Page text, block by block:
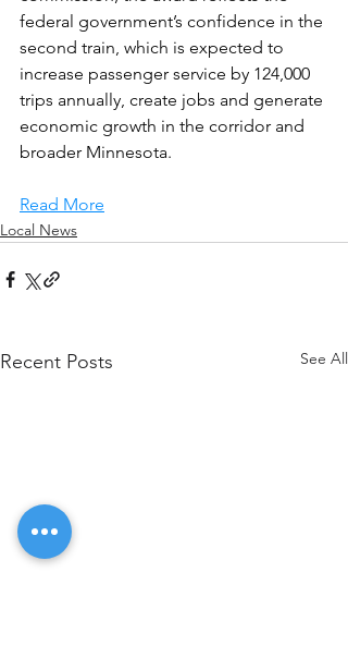
federal government’s confidence in the
second train, which is expected to
increase passenger service by 124,000
trips annually, create jobs and generate
economic growth in the corridor and
broader Minnesota.
Read More
Local News
Recent Posts See All